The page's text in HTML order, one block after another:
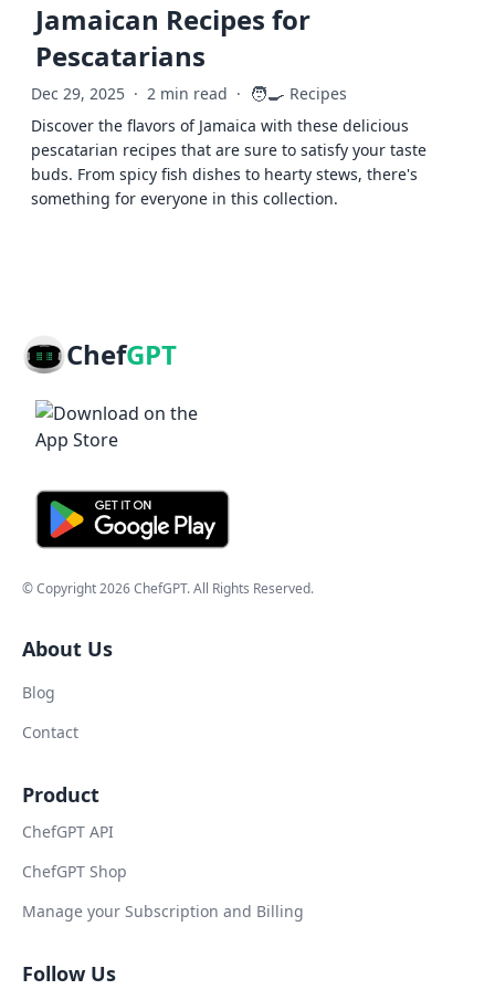
Jamaican Recipes for
Pescatarians
Dec 29, 2025 · 2 min read · 🧑‍🍳 Recipes
Discover the flavors of Jamaica with these delicious
pescatarian recipes that are sure to satisfy your taste
buds. From spicy fish dishes to hearty stews, there's
something for everyone in this collection.
ChefGPT
© Copyright2026ChefGPT. All Rights Reserved.
About Us
Blog
Contact
Product
ChefGPT API
ChefGPT Shop
Manage your Subscription and Billing
Follow Us